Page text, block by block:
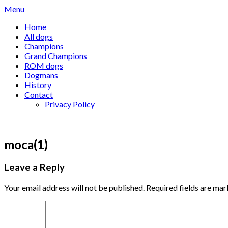
Skip
content
Menu
Home
All dogs
Champions
Grand Champions
ROM dogs
Dogmans
History
Contact
Privacy Policy
moca(1)
Leave a Reply
Your email address will not be published. Required fields are